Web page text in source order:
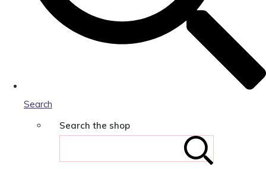
Search
Search the shop